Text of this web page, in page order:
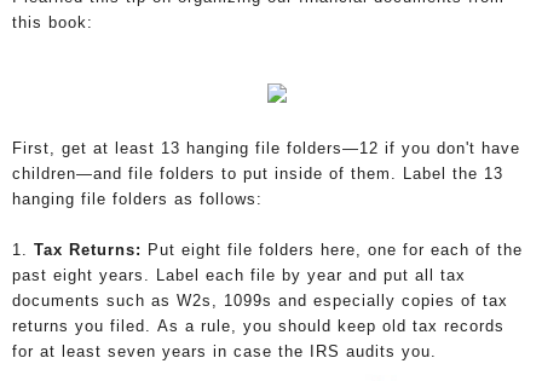
this book:
First, get at least 13 hanging file folders—12 if you don't have
children—and file folders to put inside of them. Label the 13
hanging file folders as follows:
1. Tax Returns: Put eight file folders here, one for each of the
past eight years. Label each file by year and put all tax
documents such as W2s, 1099s and especially copies of tax
returns you filed. As a rule, you should keep old tax records
for at least seven years in case the IRS audits you.